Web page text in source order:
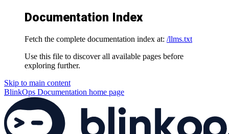
Documentation Index
Fetch the complete documentation index at: /llms.txt
Use this file to discover all available pages before
exploring further.
Skip to main content
BlinkOps Documentation home page